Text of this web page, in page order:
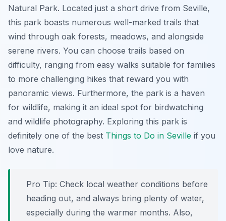
Natural Park. Located just a short drive from Seville,
this park boasts numerous well-marked trails that
wind through oak forests, meadows, and alongside
serene rivers. You can choose trails based on
difficulty, ranging from easy walks suitable for families
to more challenging hikes that reward you with
panoramic views. Furthermore, the park is a haven
for wildlife, making it an ideal spot for birdwatching
and wildlife photography. Exploring this park is
definitely one of the best Things to Do in Seville if you
love nature.
Pro Tip: Check local weather conditions before
heading out, and always bring plenty of water,
especially during the warmer months. Also,